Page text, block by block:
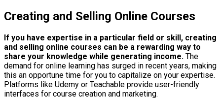
Creating and Selling Online Courses
If you have expertise in a particular field or skill, creating
and selling online courses can be a rewarding way to
share your knowledge while generating income. The
demand for online learning has surged in recent years, making
this an opportune time for you to capitalize on your expertise.
Platforms like Udemy or Teachable provide user-friendly
interfaces for course creation and marketing.